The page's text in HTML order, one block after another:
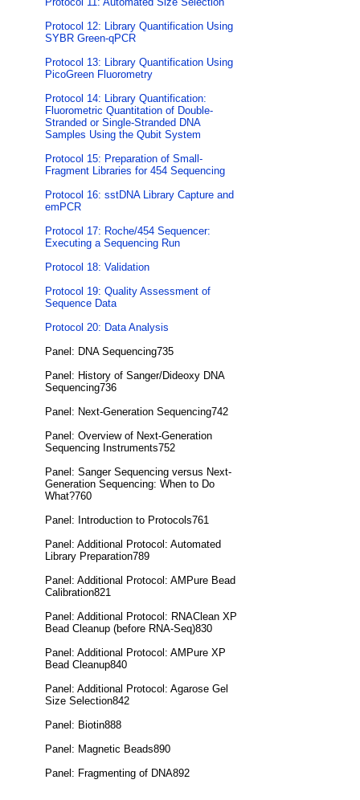
Protocol 12: Library Quantification Using
SYBR Green-qPCR
Protocol 13: Library Quantification Using
PicoGreen Fluorometry
Protocol 14: Library Quantification:
Fluorometric Quantitation of Double-
Stranded or Single-Stranded DNA
Samples Using the Qubit System
Protocol 15: Preparation of Small-
Fragment Libraries for 454 Sequencing
Protocol 16: sstDNA Library Capture and
emPCR
Protocol 17: Roche/454 Sequencer:
Executing a Sequencing Run
Protocol 18: Validation
Protocol 19: Quality Assessment of
Sequence Data
Protocol 20: Data Analysis
Panel: DNA Sequencing735
Panel: History of Sanger/Dideoxy DNA
Sequencing736
Panel: Next-Generation Sequencing742
Panel: Overview of Next-Generation
Sequencing Instruments752
Panel: Sanger Sequencing versus Next-
Generation Sequencing: When to Do
What?760
Panel: Introduction to Protocols761
Panel: Additional Protocol: Automated
Library Preparation789
Panel: Additional Protocol: AMPure Bead
Calibration821
Panel: Additional Protocol: RNAClean XP
Bead Cleanup (before RNA-Seq)830
Panel: Additional Protocol: AMPure XP
Bead Cleanup840
Panel: Additional Protocol: Agarose Gel
Size Selection842
Panel: Biotin888
Panel: Magnetic Beads890
Panel: Fragmenting of DNA892